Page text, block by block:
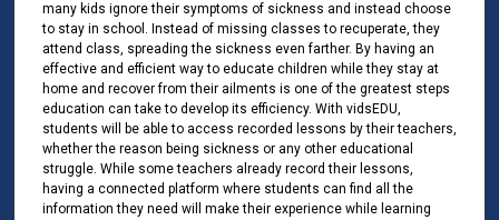
many kids ignore their symptoms of sickness and instead choose
to stay in school. Instead of missing classes to recuperate, they
attend class, spreading the sickness even farther. By having an
effective and efficient way to educate children while they stay at
home and recover from their ailments is one of the greatest steps
education can take to develop its efficiency. With vidsEDU,
students will be able to access recorded lessons by their teachers,
whether the reason being sickness or any other educational
struggle. While some teachers already record their lessons,
having a connected platform where students can find all the
information they need will make their experience while learning